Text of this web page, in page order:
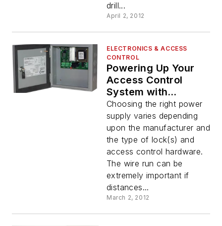
drill...
April 2, 2012
ELECTRONICS & ACCESS
CONTROL
Powering Up Your
Access Control
System with
Command Access
Choosing the right power
supply varies depending
upon the manufacturer and
the type of lock(s) and
access control hardware.
The wire run can be
extremely important if
distances...
March 2, 2012